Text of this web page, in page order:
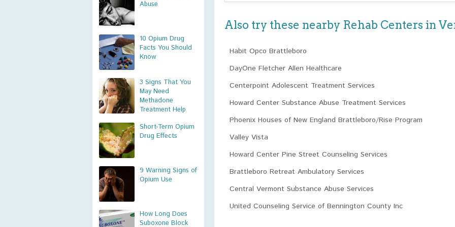
Abuse
10 Opium Drug
Facts You Should
Know
3 Signs That You
May Need
Methadone
Treatment Help
Short-Term Opium
Drug Effects
9 Warning Signs of
Opium Use
How Long Does
Suboxone Block
Also try these nearby Rehab Centers in
Habit Opco Brattleboro
DayOne Fletcher Allen Healthcare
Centerpoint Adolescent Treatment Services
Howard Center Substance Abuse Treatment Services
Phoenix Houses of New England Brattleboro/Rise Program
Valley Vista
Howard Center Pine Street Counseling Services
Brattleboro Retreat Ambulatory Services
Central Vermont Substance Abuse Services
United Counseling Service of Bennington County Inc